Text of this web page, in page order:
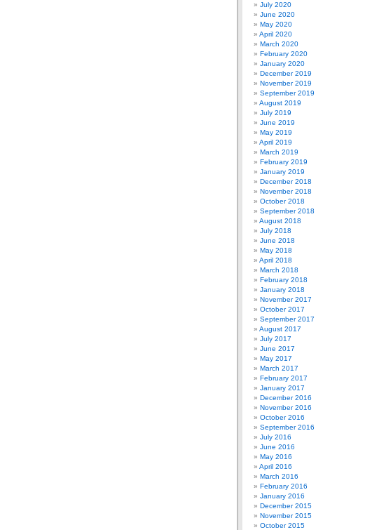
July 2020
June 2020
May 2020
April 2020
March 2020
February 2020
January 2020
December 2019
November 2019
September 2019
August 2019
July 2019
June 2019
May 2019
April 2019
March 2019
February 2019
January 2019
December 2018
November 2018
October 2018
September 2018
August 2018
July 2018
June 2018
May 2018
April 2018
March 2018
February 2018
January 2018
November 2017
October 2017
September 2017
August 2017
July 2017
June 2017
May 2017
March 2017
February 2017
January 2017
December 2016
November 2016
October 2016
September 2016
July 2016
June 2016
May 2016
April 2016
March 2016
February 2016
January 2016
December 2015
November 2015
October 2015